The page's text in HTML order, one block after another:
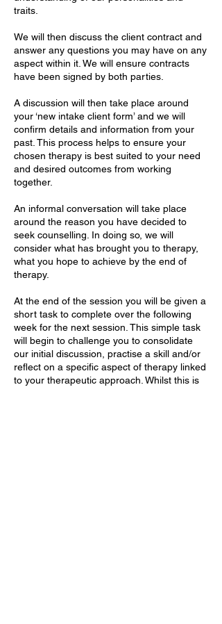
traits.
We will then discuss the client contract and
answer any questions you may have on any
aspect within it. We will ensure contracts
have been signed by both parties.
A discussion will then take place around
your ‘new intake client form’ and we will
confirm details and information from your
past. This process helps to ensure your
chosen therapy is best suited to your need
and desired outcomes from working
together.
An informal conversation will take place
around the reason you have decided to
seek counselling. In doing so, we will
consider what has brought you to therapy,
what you hope to achieve by the end of
therapy.
At the end of the session you will be given a
short task to complete over the following
week for the next session. This simple task
will begin to challenge you to consolidate
our initial discussion, practise a skill and/or
reflect on a specific aspect of therapy linked
to your therapeutic approach. Whilst this is